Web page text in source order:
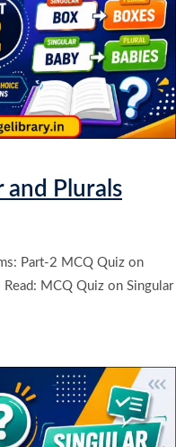
and Plurals
Part-2 MCQ Quiz on
MCQ Quiz on Singular